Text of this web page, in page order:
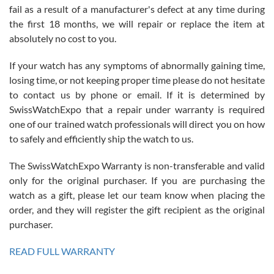
Roberto Alomar
7/26/2026
Great watch, will purchase many after the amazing experience! I
am.on.my second cartier watch, tank large!
Mac L.
7/24/2026
on a purchase (3rd watch) and a return for reimbursement, they
have exceeded my expectations. The watches were packaged,
fail as a result of a manufacturer's defect at any time during
the first 18 months, we will repair or replace the item at
absolutely no cost to you.
If your watch has any symptoms of abnormally gaining time,
losing time, or not keeping proper time please do not hesitate
to contact us by phone or email. If it is determined by
SwissWatchExpo that a repair under warranty is required
one of our trained watch professionals will direct you on how
to safely and efficiently ship the watch to us.
The SwissWatchExpo Warranty is non-transferable and valid
only for the original purchaser. If you are purchasing the
watch as a gift, please let our team know when placing the
order, and they will register the gift recipient as the original
purchaser.
READ FULL WARRANTY